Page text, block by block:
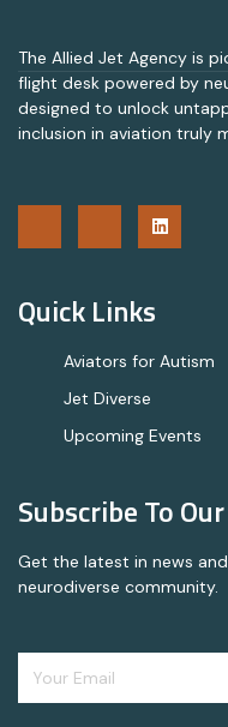
The Allied Jet Agency is
flight desk powered by
designed to unlock
inclusion in aviation truly
Quick Links
Aviators for Autism
Jet Diverse
Upcoming Events
Subscribe To
Get the latest in news
neurodiverse community.